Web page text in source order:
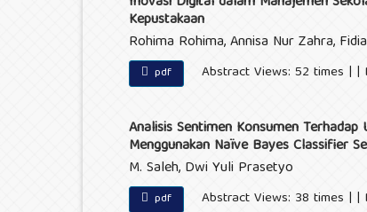
Kepustakaan
Rohima Rohima, Annisa Nur Zahra,
pdf
Abstract Views: 52 times | |
Analisis Sentimen Konsumen
Menggunakan Naïve Bayes Classifier
M. Saleh, Dwi Yuli Prasetyo
pdf
Abstract Views: 38 times | |